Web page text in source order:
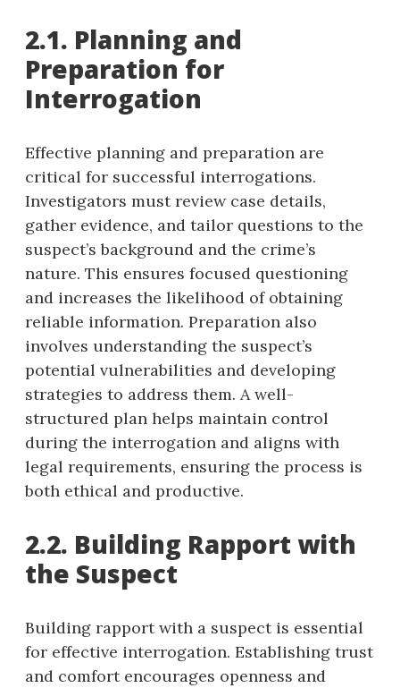
2.1. Planning and
Preparation for
Interrogation
Effective planning and preparation are
critical for successful interrogations.
Investigators must review case details,
gather evidence, and tailor questions to the
suspect’s background and the crime’s
nature. This ensures focused questioning
and increases the likelihood of obtaining
reliable information. Preparation also
involves understanding the suspect’s
potential vulnerabilities and developing
strategies to address them. A well-
structured plan helps maintain control
during the interrogation and aligns with
legal requirements, ensuring the process is
both ethical and productive.
2.2. Building Rapport with
the Suspect
Building rapport with a suspect is essential
for effective interrogation. Establishing trust
and comfort encourages openness and